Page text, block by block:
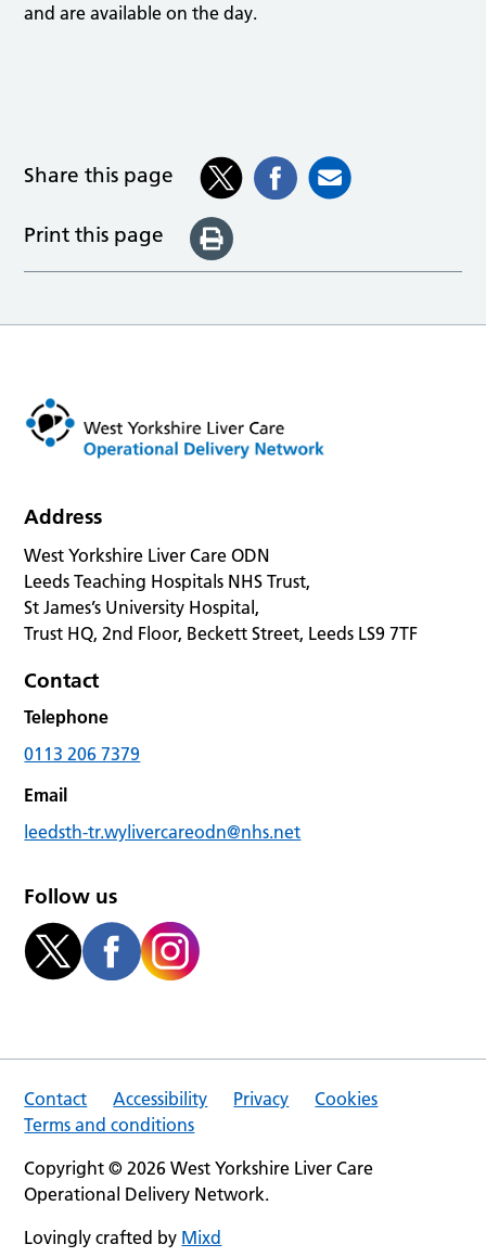
and are available on the day.
Share this page
Print this page
Address
West Yorkshire Liver Care ODN
Leeds Teaching Hospitals NHS Trust,
St James’s University Hospital,
Trust HQ, 2nd Floor, Beckett Street, Leeds LS9 7TF
Contact
Telephone
0113 206 7379
Email
leedsth-tr.wylivercareodn@nhs.net
Follow us
Contact Accessibility Privacy
Cookies
Terms and conditions
Copyright © 2026 West Yorkshire Liver Care
Operational Delivery Network.
Lovingly crafted by Mixd